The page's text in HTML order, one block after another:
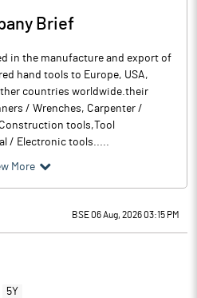
Brief
in the manufacture and export of
hand tools to Europe, USA,
countries worldwide.their
/ Wrenches, Carpenter /
tools,Tool
/ Electronic tools.....
More
BSE 06 Aug, 2026 03:15 PM
5Y